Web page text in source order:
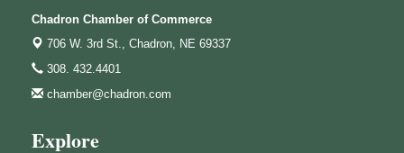
Chadron Chamber of Commerce
706 W. 3rd St., Chadron, NE 69337
308. 432.4401
chamber@chadron.com
Explore